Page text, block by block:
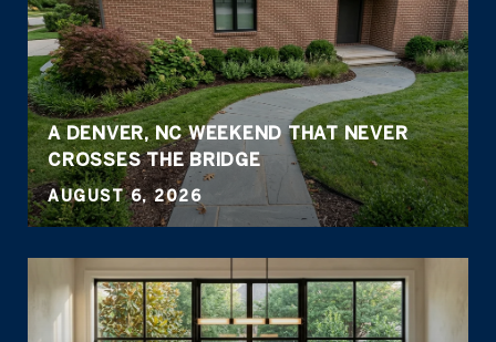
A DENVER, NC WEEKEND THAT NEVER
CROSSES THE BRIDGE
AUGUST 6, 2026